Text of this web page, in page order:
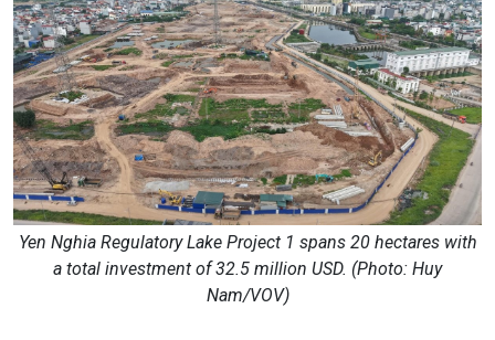
Yen Nghia Regulatory Lake Project 1 spans 20 hectares with
a total investment of 32.5 million USD. (Photo: Huy
Nam/VOV)